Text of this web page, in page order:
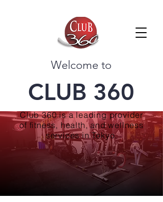
Welcome to
CLUB 360
Club 360 is a leading provider
of fitness, health, and wellness
services in Tokyo.